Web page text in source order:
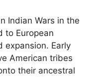
Indian Wars in the
to European
expansion. Early
American tribes
their ancestral